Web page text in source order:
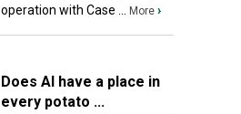
operation with Case ...
More ›
Does AI have a place in
every potato ...